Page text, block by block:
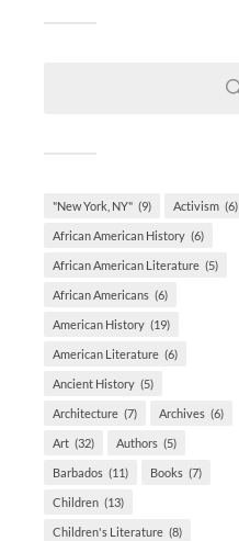
"New York, NY" (9) Activism (6)
African American History (6)
African American Literature (5)
African Americans (6)
American History (19)
American Literature (6)
Ancient History (5)
Architecture (7) Archives (6)
Art (32) Authors (5)
Barbados (11) Books (7)
Children (13)
Children's Literature (8)